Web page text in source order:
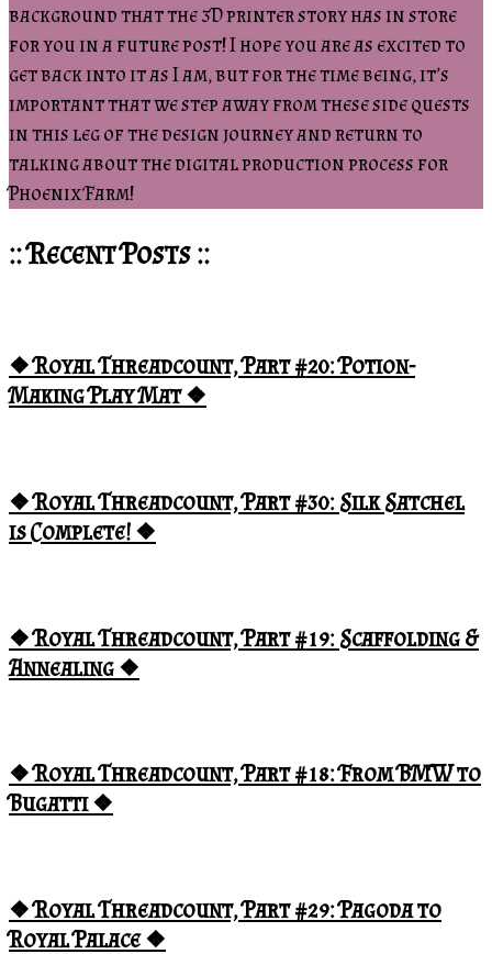
background that the 3D printer story has in store
for you in a future post! I hope you are as excited to
get back into it as I am, but for the time being, it’s
important that we step away from these side quests
in this leg of the design journey and return to
talking about the digital production process for
Phoenix Farm!
:: Recent Posts ::
❖ Royal Threadcount, Part #20: Potion-
Making Play Mat ❖
❖ Royal Threadcount, Part #30: Silk Satchel
is Complete! ❖
❖ Royal Threadcount, Part #19: Scaffolding &
Annealing ❖
❖ Royal Threadcount, Part #18: From BMW to
Bugatti ❖
❖ Royal Threadcount, Part #29: Pagoda to
Royal Palace ❖